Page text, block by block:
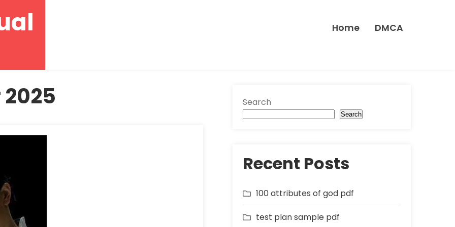
Home DMCA
Search
Search
Recent Posts
100 attributes of god pdf
test plan sample pdf